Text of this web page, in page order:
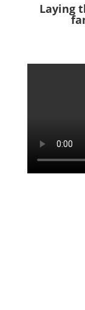
Laying